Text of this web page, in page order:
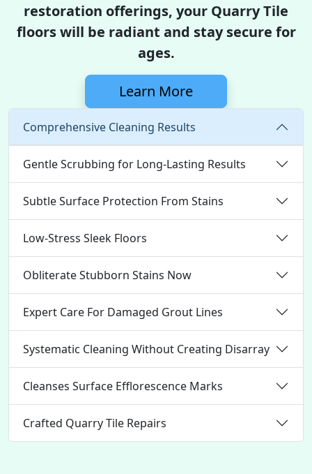
restoration offerings, your Quarry Tile
floors will be radiant and stay secure for
ages.
Learn More
Comprehensive Cleaning Results
Gentle Scrubbing for Long-Lasting Results
Subtle Surface Protection From Stains
Low-Stress Sleek Floors
Obliterate Stubborn Stains Now
Expert Care For Damaged Grout Lines
Systematic Cleaning Without Creating Disarray
Cleanses Surface Efflorescence Marks
Crafted Quarry Tile Repairs